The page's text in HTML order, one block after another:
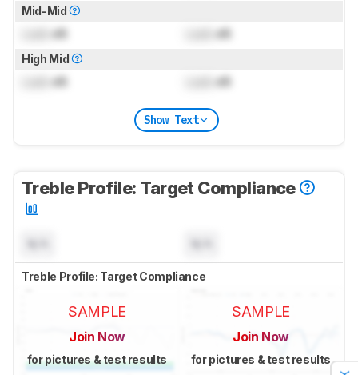
Mid-Mid
dB dB
High Mid
dB dB
Show Text
Treble Profile: Target Compliance
Treble Profile: Target Compliance
SAMPLE
Join Now
for pictures & test results
SAMPLE
Join Now
for pictures & test results